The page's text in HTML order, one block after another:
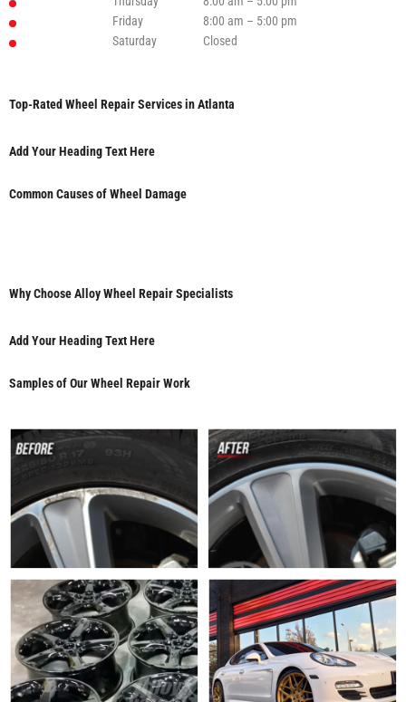
Friday
8:00 am – 5:00 pm
Saturday
Closed
Top-Rated Wheel Repair Services in Atlanta
Add Your Heading Text Here
Common Causes of Wheel Damage
Why Choose Alloy Wheel Repair Specialists
Add Your Heading Text Here
Samples of Our Wheel Repair Work